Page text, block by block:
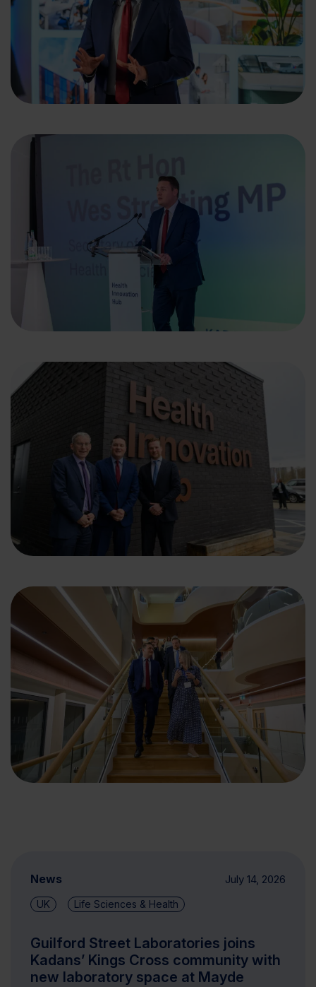
News July 14, 2026
UK Life Sciences & Health
Guilford Street Laboratories joins
Kadans’ Kings Cross community with
new laboratory space at Mayde